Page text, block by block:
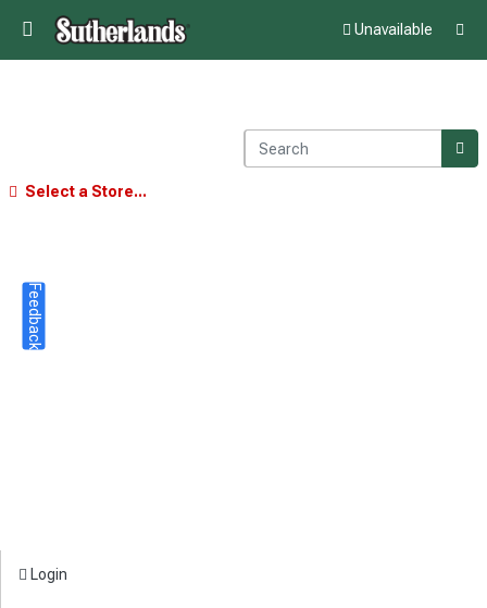
Unavailable
Select a Store...
Login
Feedback